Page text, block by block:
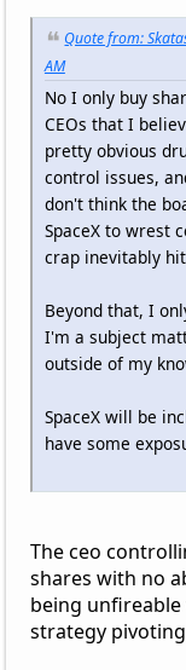
Quote from:
AM
No I only buy
CEOs that I
pretty obvious
control issues,
don't think the
SpaceX to wrest
crap inevitably
Beyond that, I
I'm a subject
outside of my
SpaceX will be
have some
The ceo
shares with no
being
strategy